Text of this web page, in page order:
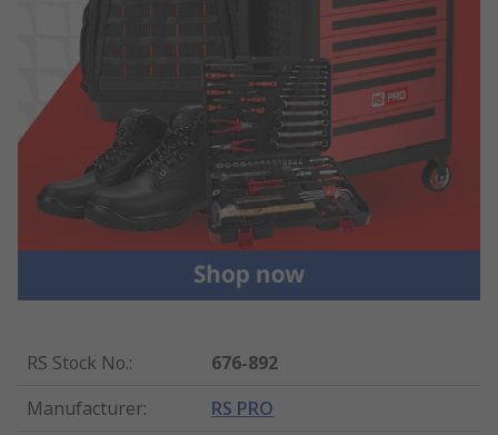
RS Stock No.:
676-892
Manufacturer: RS PRO